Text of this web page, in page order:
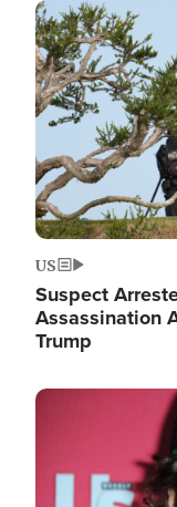
Image
US
Suspect
Assassination
Trump
Image